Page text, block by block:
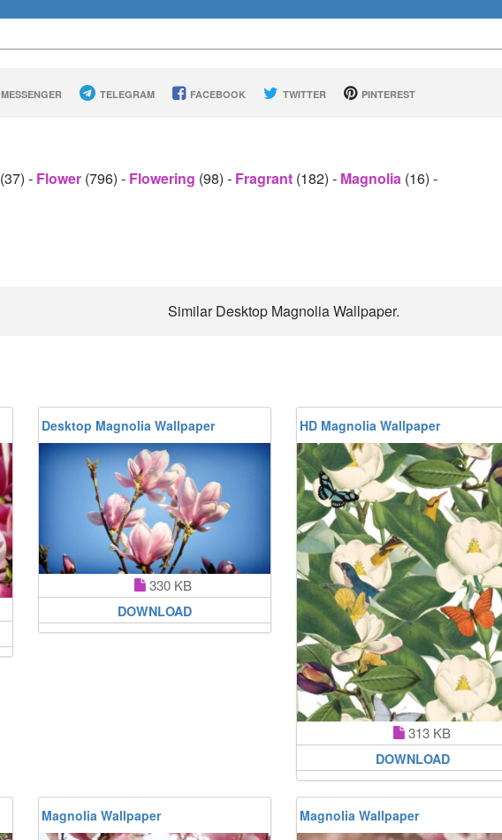
MESSENGER TELEGRAM FACEBOOK TWITTER PINTEREST
(37) - Flower (796) - Flowering (98) - Fragrant (182) - Magnolia (16) -
Similar Desktop Magnolia Wallpaper.
Desktop Magnolia Wallpaper
330 KB
DOWNLOAD
HD Magnolia Wallpaper
313 KB
DOWNLOAD
Magnolia Wallpaper Magnolia Wallpaper